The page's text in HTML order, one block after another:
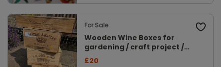
Norfolk
For Sale
Wooden Wine Boxes for
gardening / craft project /
display
£20